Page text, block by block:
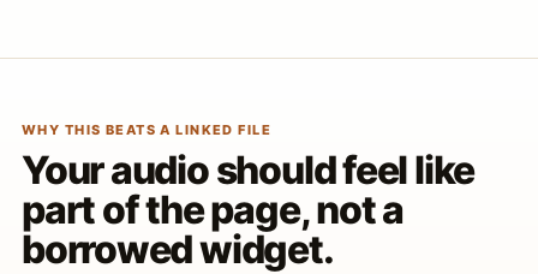
WHY THIS BEATS A LINKED FILE
Your audio should feel like
part of the page, not a
borrowed widget.